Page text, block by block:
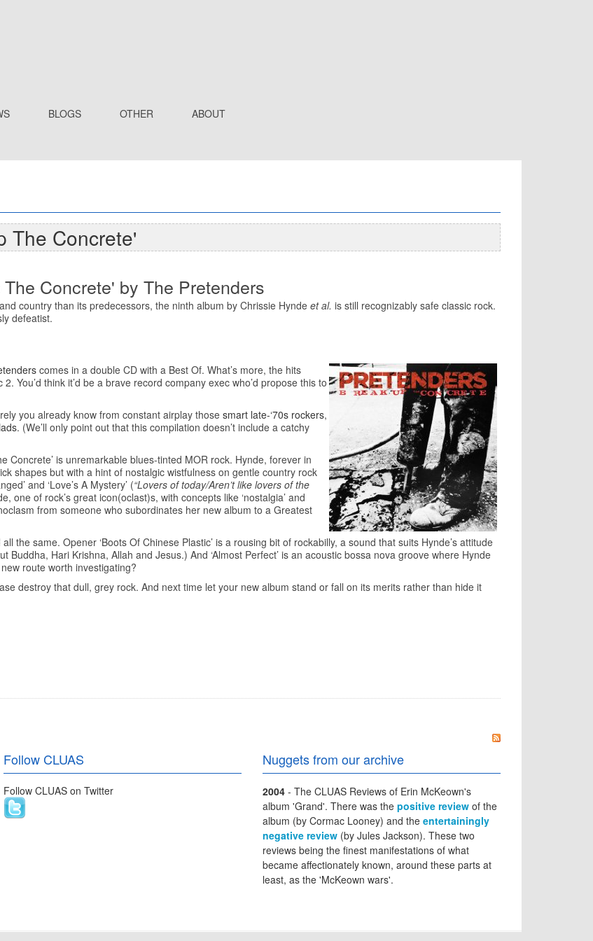
BLOGS OTHER ABOUT
The Concrete'
Concrete' by The Pretenders
country than its predecessors, the ninth album by Chrissie Hyndeet al. is still recognizably safe classic rock.
defeatist.
comes in a double CD with a Best Of. What’s more, the hits
You’d think it’d be a brave record company exec who’d propose this to
you already know from constant airplay those smart late-‘70s rockers,
. (We’ll only point out that this compilation doesn’t include a catchy
Concrete’ is unremarkable blues-tinted MOR rock. Hynde, forever in
shapes but with a hint of nostalgic wistfulness on gentle country rock
and ‘Love’s A Mystery’ (“Lovers of today/Aren’t like lovers of the
one of rock’s great icon(oclast)s, with concepts like ‘nostalgia’ and
from someone who subordinates her new album to a Greatest
the same. Opener ‘Boots Of Chinese Plastic’ is a rousing bit of rockabilly, a sound that suits Hynde’s attitude
Buddha, Hari Krishna, Allah and Jesus.) And ‘Almost Perfect’ is an acoustic bossa nova groove where Hynde
route worth investigating?
destroy that dull, grey rock. And next time let your new album stand or fall on its merits rather than hide it
Follow CLUAS
Follow CLUAS on Twitter
Nuggets from our archive
2004 - The CLUAS Reviews of Erin McKeown's
album 'Grand'. There was the positive review of the
album (by Cormac Looney) and the entertainingly
negative review (by Jules Jackson). These two
reviews being the finest manifestations of what
became affectionately known, around these parts at
least, as the 'McKeown wars'.